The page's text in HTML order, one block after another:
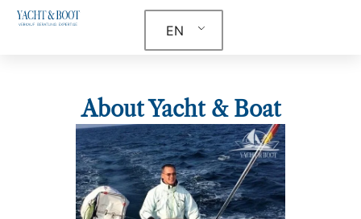
EN
About Yacht & Boat